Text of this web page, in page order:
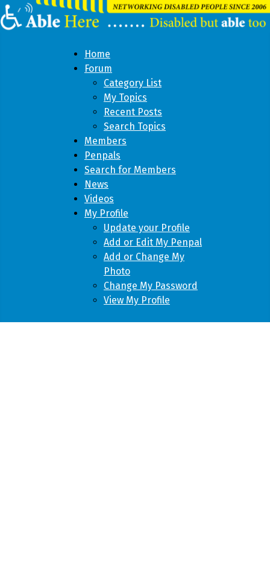
Home
Forum
Category List
My Topics
Recent Posts
Search Topics
Members
Penpals
Search for Members
News
Videos
My Profile
Update your Profile
Add or Edit My Penpal
Add or Change My
Photo
Change My Password
View My Profile